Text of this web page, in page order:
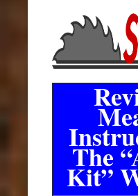
The
Kit”